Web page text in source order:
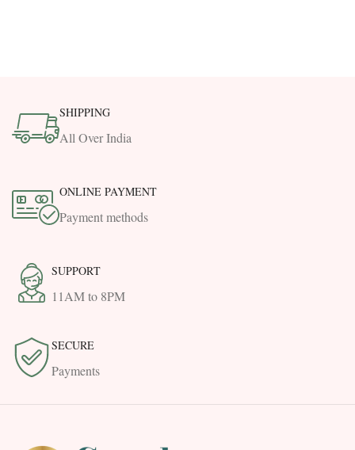
SHIPPING
All Over India
ONLINE PAYMENT
Payment methods
SUPPORT
11AM to 8PM
SECURE
Payments